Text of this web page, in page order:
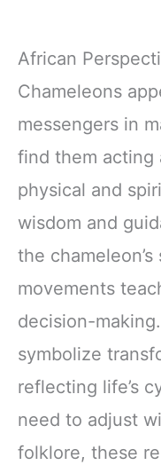
African
Chameleons
messengers in
find them acting
physical and
wisdom and
the
movements
decision-
symbolize
reflecting life’s
need to adjust
folklore, these